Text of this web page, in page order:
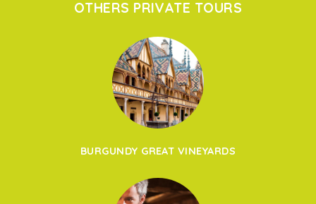
OTHERS PRIVATE TOURS
BURGUNDY GREAT VINEYARDS